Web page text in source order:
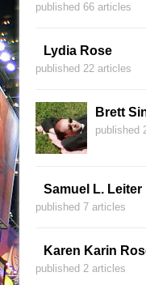
published 66 articles
Lydia Rose
published 22 articles
Brett
published
Samuel L. Leiter
published 7 articles
Karen Karin
published 2 articles